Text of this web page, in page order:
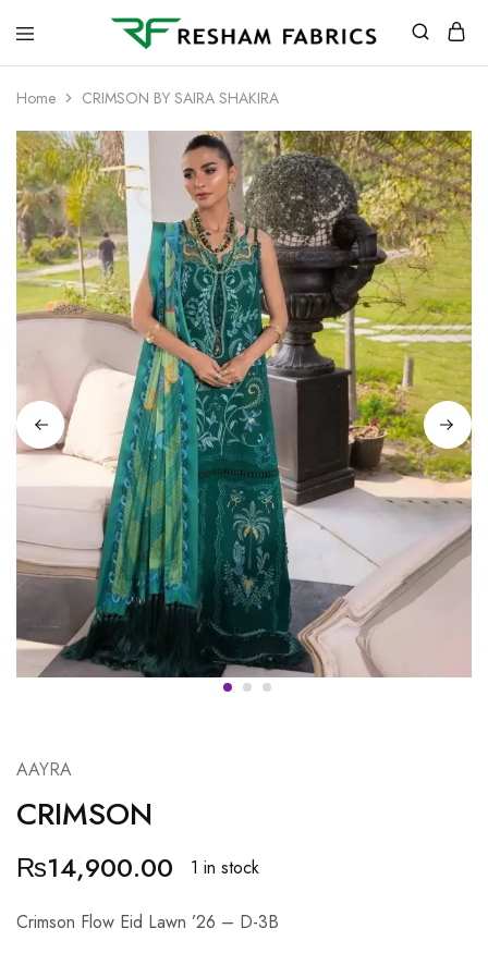
Home CRIMSON BY SAIRA SHAKIRA
AAYRA
CRIMSON
₨14,900.00 1 in stock
Crimson Flow Eid Lawn ’26 – D-3B